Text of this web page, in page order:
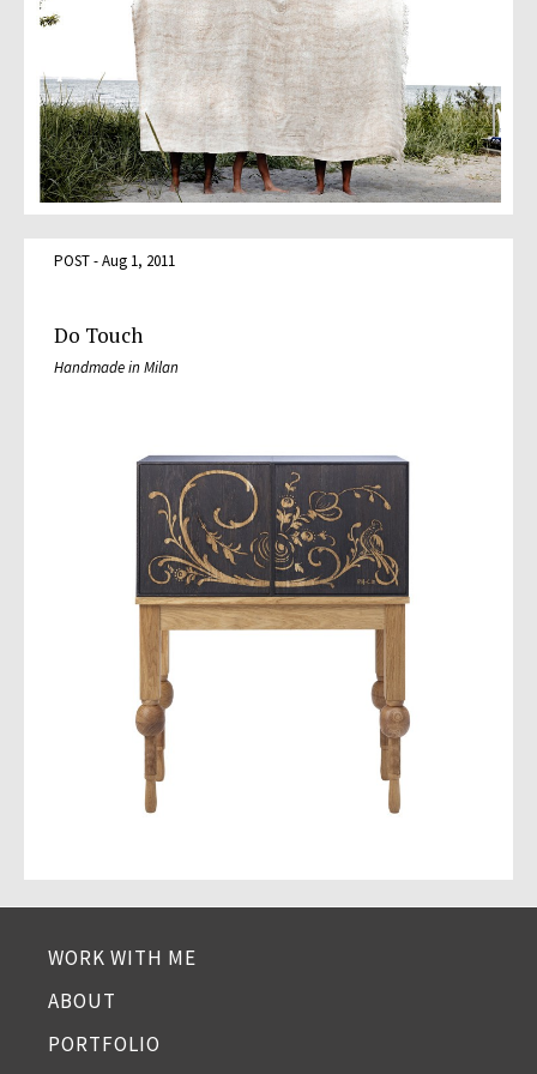
POST - Aug 1, 2011
Do Touch
Handmade in Milan
WORK WITH ME
ABOUT
PORTFOLIO